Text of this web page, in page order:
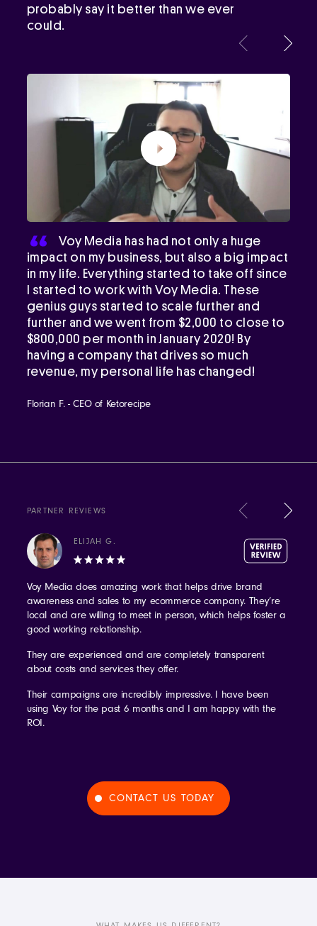
probably say it better than we ever
could.
Voy Media has had not only a huge
impact on my business, but also a big impact
in my life. Everything started to take off since
I started to work with Voy Media. These
genius guys started to scale further and
further and we went from $2,000 to close to
$800,000 per month in January 2020! By
having a company that drives so much
revenue, my personal life has changed!
Florian F. - CEO of Ketorecipe
PARTNER REVIEWS
ELIJAH G.
Voy Media does amazing work that helps drive brand
awareness and sales to my ecommerce company. They’re
local and are willing to meet in person, which helps foster a
good working relationship.
They are experienced and are completely transparent
about costs and services they offer.
Their campaigns are incredibly impressive. I have been
using Voy for the past 6 months and I am happy with the
ROI.
CONTACT US TODAY